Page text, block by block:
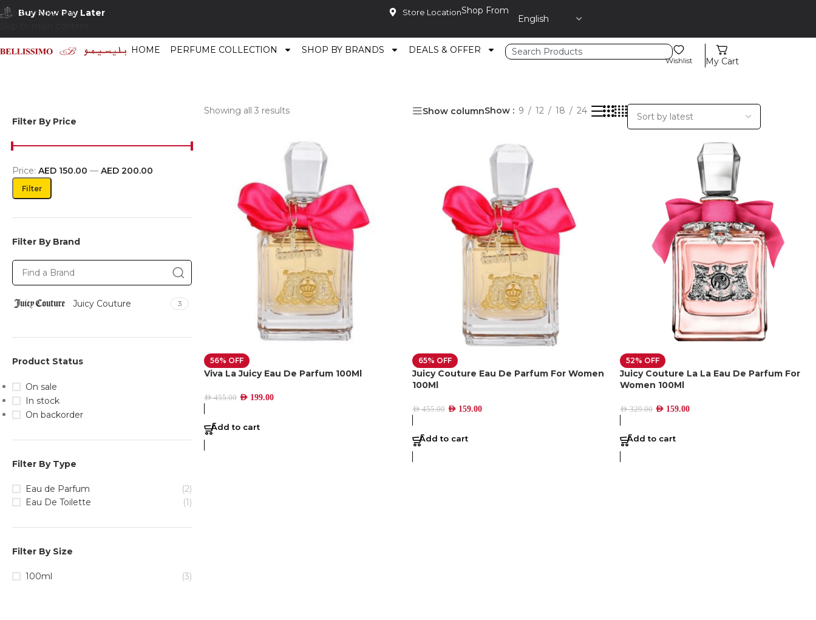
Skip to navigation
Buy Now Pay Later Store LocationShop From
HOME PERFUME COLLECTION SHOP BY BRANDS DEALS & OFFER
Wishlist My Cart
Filter By Price
Filter
Price: AED 150.00 — AED 200.00
Filter By Brand
Juicy Couture 3
Product Status
On sale
In stock
On backorder
Filter By Type
Eau de Parfum
(2)
Eau De Toilette
(1)
Filter By Size
100ml (3)
Showing all 3 results Show columnShow 9 12 18 24
56% OFF
Viva La Juicy Eau De Parfum 100Ml
AED455.00 AED 199.00
Add to cart
65% OFF
Juicy Couture Eau De Parfum For Women
100Ml
AED455.00 AED159.00
Add to cart
52% OFF
Juicy Couture La La Eau De Parfum For
Women 100Ml
AED329.00 AED 159.00
Add to cart